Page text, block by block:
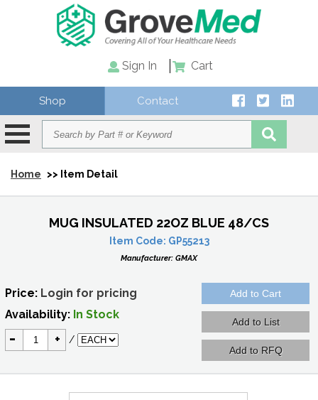
Sign In Cart
Shop Contact
Home >> Item Detail
MUG INSULATED 22OZ BLUE 48/CS
Item Code: GP55213
Manufacturer: GMAX
Price: Login for pricing
Availability: In Stock
- + /